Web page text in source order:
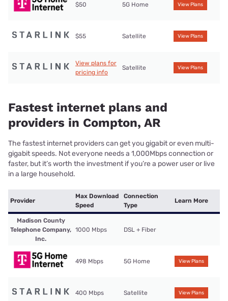
$50 5G Home View Plans
$55 Satellite View Plans
View plans for
pricing info
Satellite View Plans
Fastest internet plans and
providers in Compton, AR
The fastest internet providers can get you gigabit or even multi-
gigabit speeds. Not everyone needs a 1,000Mbps connection or
faster, but it’s worth the investment if you’re a power user or live
in a large household.
Provider
Max Download
Speed
Connection
Type
Learn More
Madison County
Telephone Company,
Inc.
1000 Mbps DSL + Fiber
498 Mbps 5G Home View Plans
400 Mbps Satellite View Plans